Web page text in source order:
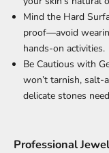
Mind the Hard
proof—avoid
hands-on activities.
Be Cautious with
won’t tarnish, salt-
delicate stones
Professional